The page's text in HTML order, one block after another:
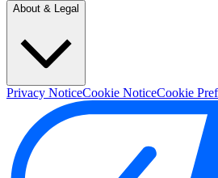
About & Legal
Privacy NoticeCookie NoticeCookie